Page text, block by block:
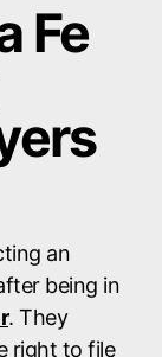
Fe
an
being in
. They
right to file